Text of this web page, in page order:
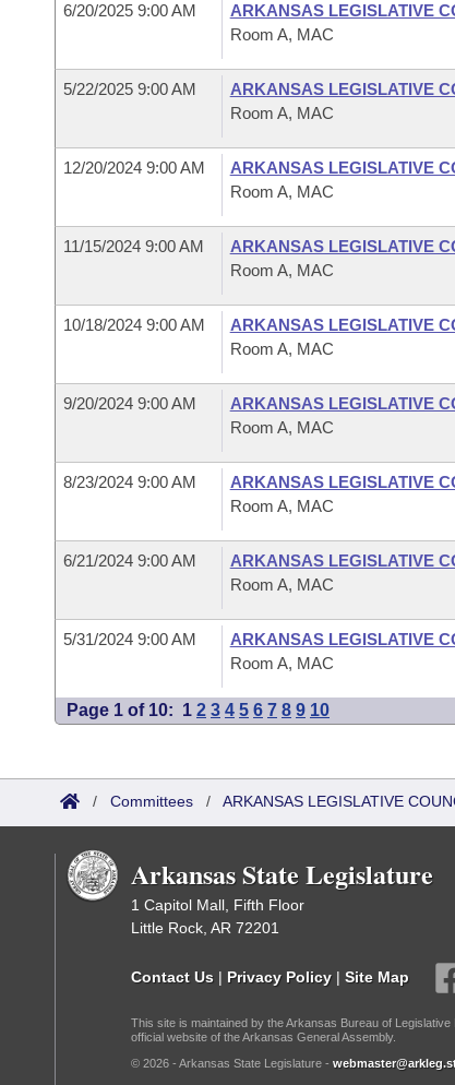
6/20/2025 9:00 AM
ARKANSAS LEGISLATIVE
Room A, MAC
5/22/2025 9:00 AM
ARKANSAS LEGISLATIVE
Room A, MAC
12/20/2024 9:00 AM
ARKANSAS LEGISLATIVE
Room A, MAC
11/15/2024 9:00 AM
ARKANSAS LEGISLATIVE
Room A, MAC
10/18/2024 9:00 AM
ARKANSAS LEGISLATIVE
Room A, MAC
9/20/2024 9:00 AM
ARKANSAS LEGISLATIVE
Room A, MAC
8/23/2024 9:00 AM
ARKANSAS LEGISLATIVE
Room A, MAC
6/21/2024 9:00 AM
ARKANSAS LEGISLATIVE
Room A, MAC
5/31/2024 9:00 AM
ARKANSAS LEGISLATIVE
Room A, MAC
Page 1 of 10: 1 2 3 4 5 6 7 8 9 10
/ Committees / ARKANSAS LEGISLATIVE
Arkansas State Legislature
1 Capitol Mall, Fifth Floor
Little Rock, AR 72201
Contact Us | Privacy Policy | Site Map
This site is maintained by the Arkansas Bureau of
official website of the Arkansas General Assembly.
© 2026 - Arkansas State Legislature -